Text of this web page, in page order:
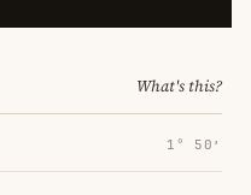
What's this?
1° 50′